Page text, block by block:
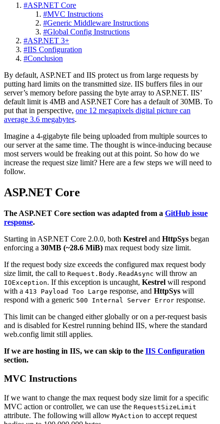
#ASP.NET Core
#MVC Instructions
#Generic Middleware Instructions
#Global Config Instructions
#ASP.NET 3+
#IIS Configuration
#Conclusion
By default, ASP.NET and IIS protect us from large requests by
putting hard limits on the transmitted size. IIS buffers files in our
server’s memory before passing the byte array to ASP.NET. IIS’
default limit is 4MB and ASP.NET Core has a default of 30MB. To
put that in perspective, one 12 megapixels digital picture can
average 3.6 megabytes.
Imagine a 4-gigabyte file being uploaded from multiple sources to
our server at the same time. The thought is wince-inducing because
most servers would be freaking out at this point. So how do we
increase the request size limit? Here are a few steps we will need to
follow.
ASP.NET Core
The ASP.NET Core section was adapted from a GitHub issue
response.
Starting in ASP.NET Core 2.0.0, both Kestrel and HttpSys began
enforcing a 30MB (~28.6 MiB) max request body size limit.
If the request body size exceeds the configured max request body
size limit, the call to Request.Body.ReadAsync will throw an
IOException. If this exception is uncaught, Kestrel will respond
with a 413 Payload Too Large response, and HttpSys will
respond with a generic 500 Internal Server Error response.
This limit can be changed either globally or on a per-request basis
and is disabled for Kestrel running behind IIS, where the standard
web.config limit still applies.
If we are hosting in IIS, we can skip to the IIS Configuration
section.
MVC Instructions
If we want to change the max request body size limit for a specific
MVC action or controller, we can use the RequestSizeLimit
attribute. The following will allow MyAction to accept request